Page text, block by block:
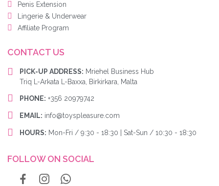
Penis Extension
Lingerie & Underwear
Affiliate Program
CONTACT US
PICK-UP ADDRESS: Mriehel Business Hub
Triq L-Arkata L-Baxxa, Birkirkara, Malta
PHONE: +356 20979742
EMAIL: info@toyspleasure.com
HOURS: Mon-Fri / 9:30 - 18:30 | Sat-Sun / 10:30 - 18:30
FOLLOW ON SOCIAL